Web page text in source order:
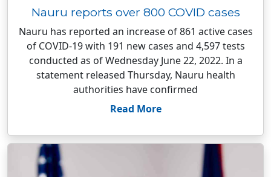
Nauru reports over 800 COVID cases
Nauru has reported an increase of 861 active cases
of COVID-19 with 191 new cases and 4,597 tests
conducted as of Wednesday June 22, 2022. In a
statement released Thursday, Nauru health
authorities have confirmed
Read More